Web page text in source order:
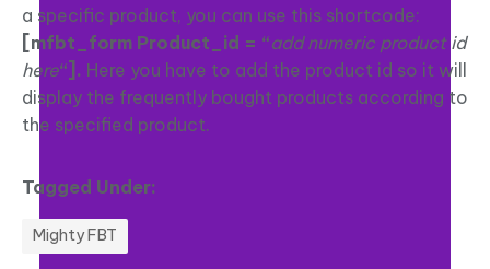
a specific product, you can use this shortcode:
[mfbt_form Product_id = “add numeric product id
here“]. Here you have to add the product id so it will
display the frequently bought products according to
the specified product.
Tagged Under:
Mighty FBT